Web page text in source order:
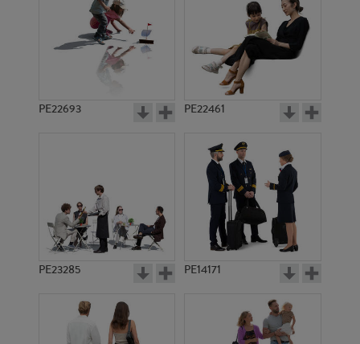
PE8702
PE8223 PE7692
PE22693 PE22461
PE23285 PE14171